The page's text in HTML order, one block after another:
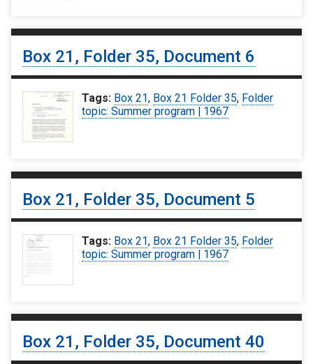
Box 21, Folder 35, Document 6
Tags: Box 21, Box 21 Folder 35, Folder
topic: Summer program | 1967
Box 21, Folder 35, Document 5
Tags: Box 21, Box 21 Folder 35, Folder
topic: Summer program | 1967
Box 21, Folder 35, Document 40